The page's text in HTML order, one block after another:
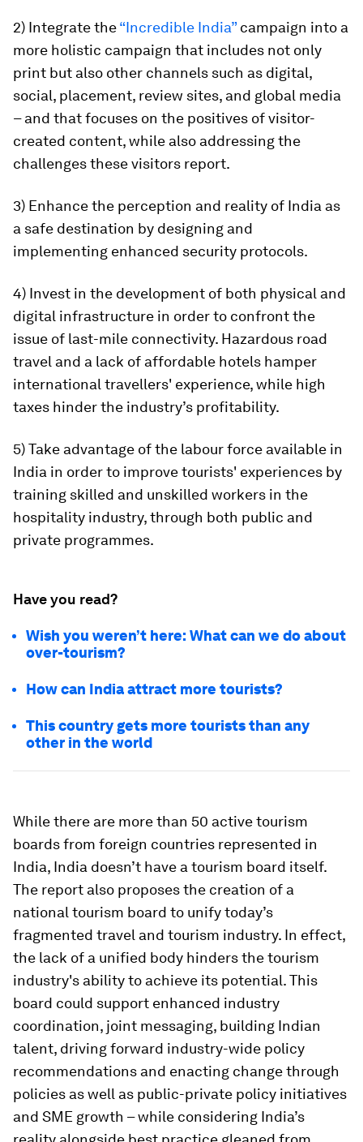
2) Integrate the“Incredible India”campaign into a
more holistic campaign that includes not only
print but also other channels such as digital,
social, placement, review sites, and global media
– and that focuses on the positives of visitor-
created content, while also addressing the
challenges these visitors report.
3) Enhance the perception and reality of India as
a safe destination by designing and
implementing enhanced security protocols.
4) Invest in the development of both physical and
digital infrastructure in order to confront the
issue of last-mile connectivity. Hazardous road
travel and a lack of affordable hotels hamper
international travellers' experience, while high
taxes hinder the industry’s profitability.
5) Take advantage of the labour force available in
India in order to improve tourists' experiences by
training skilled and unskilled workers in the
hospitality industry, through both public and
private programmes.
Have you read?
Wish you weren’t here: What can we do about
over-tourism?
How can India attract more tourists?
This country gets more tourists than any
other in the world
While there are more than 50 active tourism
boards from foreign countries represented in
India, India doesn’t have a tourism board itself.
The report also proposes the creation of a
national tourism board to unify today’s
fragmented travel and tourism industry. In effect,
the lack of a unified body hinders the tourism
industry's ability to achieve its potential. This
board could support enhanced industry
coordination, joint messaging, building Indian
talent, driving forward industry-wide policy
recommendations and enacting change through
policies as well as public-private policy initiatives
and SME growth – while considering India’s